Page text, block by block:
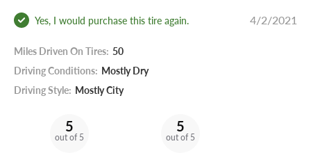
Yes, I would purchase this tire again. 4/2/2021
Miles Driven On Tires: 50
Driving Conditions: Mostly Dry
Driving Style: Mostly City
5
out of 5
5
out of 5